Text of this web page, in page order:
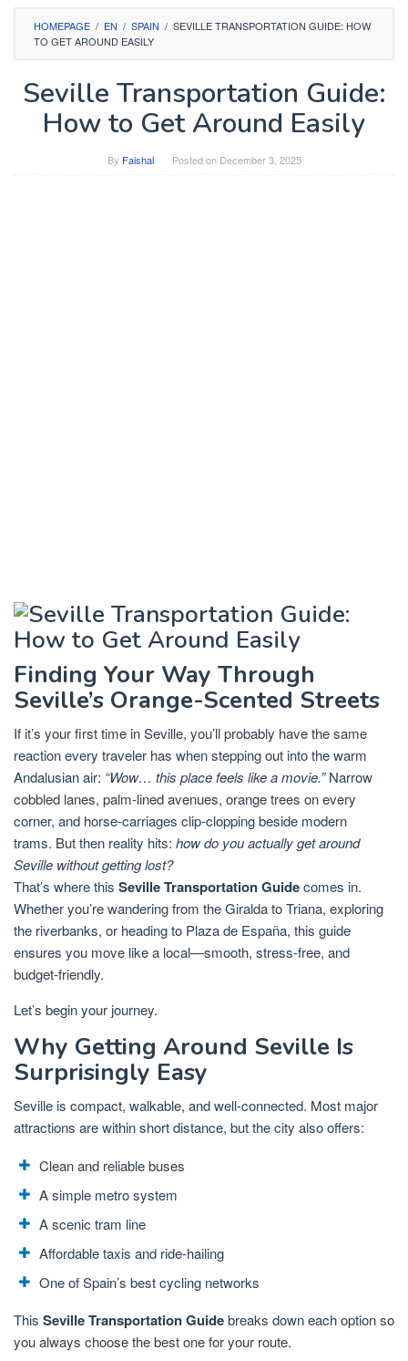
HOMEPAGE / EN / SPAIN / SEVILLE TRANSPORTATION GUIDE: HOW
TO GET AROUND EASILY
Seville Transportation Guide:
How to Get Around Easily
By Faishal Posted on December 3, 2025
Finding Your Way Through
Seville’s Orange-Scented Streets
If it’s your first time in Seville, you’ll probably have the same
reaction every traveler has when stepping out into the warm
Andalusian air: “Wow… this place feels like a movie.”Narrow
cobbled lanes, palm-lined avenues, orange trees on every
corner, and horse-carriages clip-clopping beside modern
trams. But then reality hits: how do you actually get around
Seville without getting lost?
That’s where this Seville Transportation Guidecomes in.
Whether you’re wandering from the Giralda to Triana, exploring
the riverbanks, or heading to Plaza de España, this guide
ensures you move like a local—smooth, stress-free, and
budget-friendly.
Let’s begin your journey.
Why Getting Around Seville Is
Surprisingly Easy
Seville is compact, walkable, and well-connected. Most major
attractions are within short distance, but the city also offers:
Clean and reliable buses
A simple metro system
A scenic tram line
Affordable taxis and ride-hailing
One of Spain’s best cycling networks
This Seville Transportation Guidebreaks down each option so
you always choose the best one for your route.